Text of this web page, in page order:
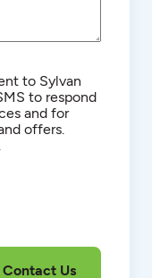
to Sylvan
to respond
and for
offers.